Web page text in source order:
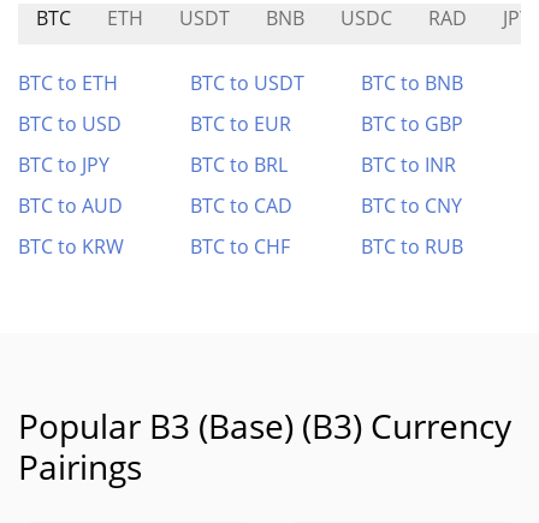
BTC ETH USDT BNB USDC RAD
BTC to ETH BTC to USDT
BTC to BNB
BTC to USD
BTC to EUR
BTC to GBP
BTC to JPY
BTC to BRL
BTC to INR
BTC to AUD
BTC to CAD
BTC to CNY
BTC to KRW
BTC to CHF BTC to RUB
Popular B3 (Base) (B3) Currency
Pairings